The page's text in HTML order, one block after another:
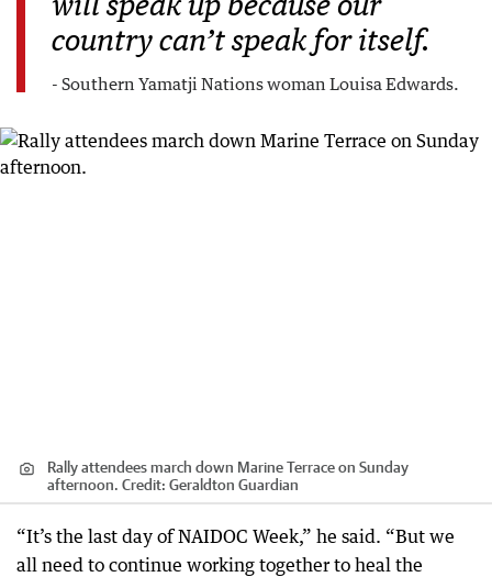
will speak up because our
country can’t speak for itself.
- Southern Yamatji Nations woman Louisa Edwards.
Rally attendees march down Marine Terrace on Sunday
afternoon. Credit: Geraldton Guardian
“It’s the last day of NAIDOC Week,” he said. “But we
all need to continue working together to heal the